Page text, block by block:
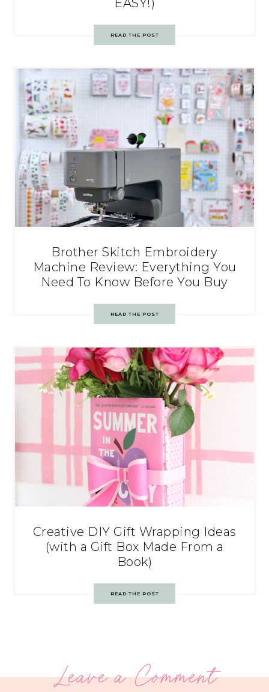
READ THE POST
Brother Skitch Embroidery
Machine Review: Everything You
Need To Know Before You Buy
READ THE POST
Creative DIY Gift Wrapping Ideas
(with a Gift Box Made From a
Book)
READ THE POST
Leave a Comment